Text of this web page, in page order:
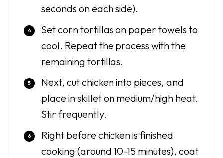
seconds on each side).
Set corn tortillas on paper towels to
cool. Repeat the process with the
remaining tortillas.
Next, cut chicken into pieces, and
place in skillet on medium/high heat.
Stir frequently.
Right before chicken is finished
cooking (around 10-15 minutes), coat